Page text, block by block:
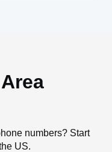
numbers? Start
US.